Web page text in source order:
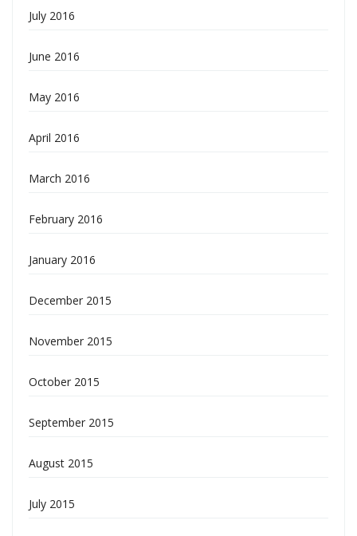
July 2016
June 2016
May 2016
April 2016
March 2016
February 2016
January 2016
December 2015
November 2015
October 2015
September 2015
August 2015
July 2015